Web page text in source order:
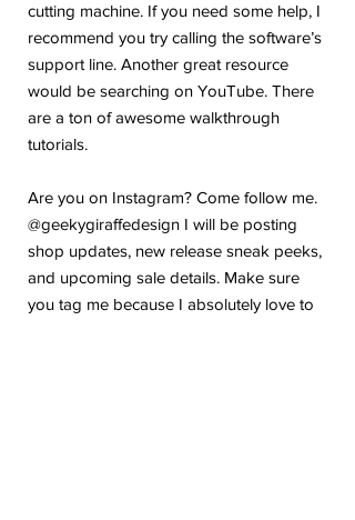
cutting machine. If you need some help, I
recommend you try calling the software’s
support line. Another great resource
would be searching on YouTube. There
are a ton of awesome walkthrough
tutorials.
Are you on Instagram? Come follow me.
@geekygiraffedesign I will be posting
shop updates, new release sneak peeks,
and upcoming sale details. Make sure
you tag me because I absolutely love to